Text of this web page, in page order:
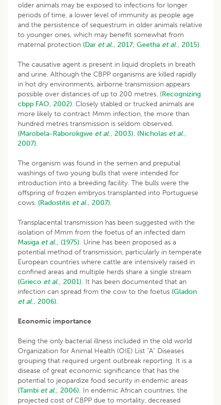
older animals may be exposed to infections for longer
periods of time, a lower level of immunity as people age
and the persistence of sequestrum in older animals relative
to younger ones, which may benefit somewhat from
maternal protection (Dar et al., 2017; Geetha et al., 2015).
The causative agent is present in liquid droplets in breath
and urine. Although the CBPP organisms are killed rapidly
in hot dry environments, airborne transmission appears
possible over distances of up to 200 metres. (Recognizing
cbpp FAO, 2002). Closely stabled or trucked animals are
more likely to contract Mmm infection, the more than
hundred metres transmission is seldom observed.
(Marobela-Raborokgwe et al., 2003). (Nicholas et al.,
2007).
The organism was found in the semen and preputial
washings of two young bulls that were intended for
introduction into a breeding facility. The bulls were the
offspring of frozen embryos transplanted into Portuguese
cows. (Radostitis et al., 2007).
Transplacental transmission has been suggested with the
isolation of Mmm from the foetus of an infected dam
Masiga et al., (1975). Urine has been proposed as a
potential method of transmission, particularly in temperate
European countries where cattle are intensively raised in
confined areas and multiple herds share a single stream
(Grieco et al., 2001). It has been documented that an
infection can spread from the cow to the foetus (Gladon
et al., 2006).
Economic importance
Being the only bacterial illness included in the old world
Organization for Animal Health (OIE) List “A” Diseases
grouping that required urgent outbreak reporting. It is a
disease of great economic significance that has the
potential to jeopardize food security in endemic areas
(Tambi et al., 2006). In endemic African countries, the
projected cost of CBPP due to mortality, decreased